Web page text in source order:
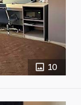
10